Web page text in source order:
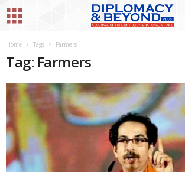
Home Tags Farmers
Tag: Farmers